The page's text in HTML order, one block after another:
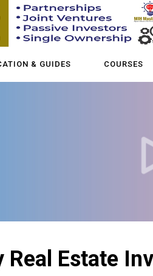
& GUIDES COURSES
Estate